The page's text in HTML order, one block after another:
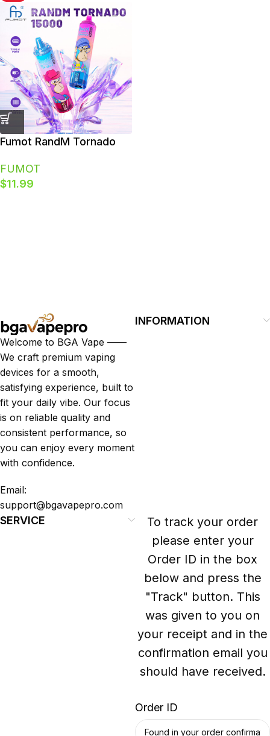
Fumot RandM Tornado
Glow Disposable Vape
FUMOT
$11.99
Welcome to BGA Vape ——
We craft premium vaping
devices for a smooth,
satisfying experience, built to
fit your daily vibe. Our focus
is on reliable quality and
consistent performance, so
you can enjoy every moment
with confidence.
Email:
support@bgavapepro.com
INFORMATION
SERVICE
To track your order
please enter your
Order ID in the box
below and press the
"Track" button. This
was given to you on
your receipt and in the
confirmation email you
should have received.
Order ID